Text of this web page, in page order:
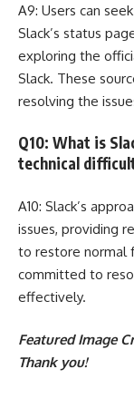
A9: Users can
Slack’s status
exploring the
Slack. These
resolving the
Q10: What is
technical
A10: Slack’s
issues, providing
to restore normal
committed to
effectively.
Featured Image
Thank you!